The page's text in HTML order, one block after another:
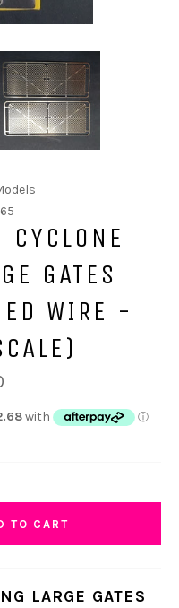
GATES
WIRE -
TO CART
LARGE GATES